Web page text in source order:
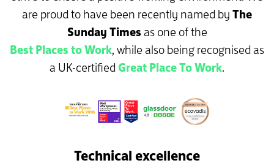
are proud to have been recently named by The
Sunday Times as one of the
Best Places to Work, while also being recognised as
a UK-certified Great Place To Work.
Technical excellence